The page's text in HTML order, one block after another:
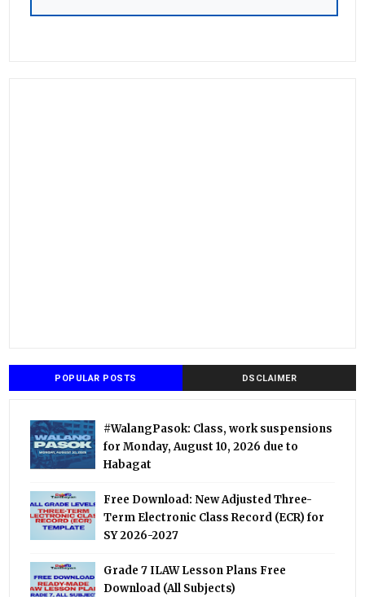
POPULAR POSTS DSCLAIMER
#WalangPasok: Class, work suspensions
for Monday, August 10, 2026 due to
Habagat
Free Download: New Adjusted Three-
Term Electronic Class Record (ECR) for
SY 2026-2027
Grade 7 ILAW Lesson Plans Free
Download (All Subjects)